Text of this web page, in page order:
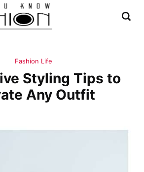
Fashion Life
Styling Tips to
Any Outfit